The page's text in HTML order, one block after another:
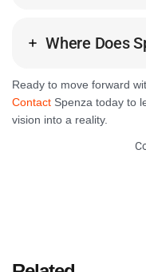
Where Does
Ready to move forward
Contact Spenza today to
vision into a reality.